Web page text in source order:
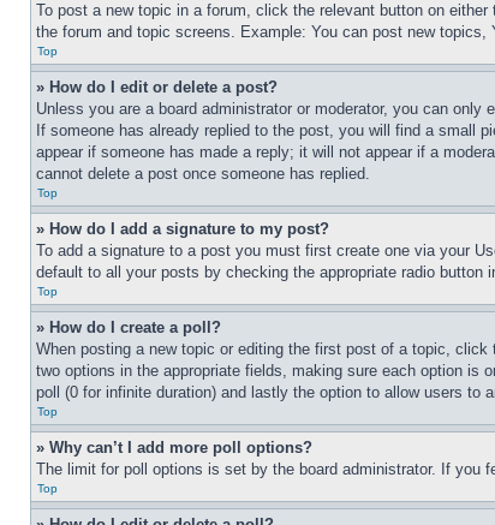
To post a new topic in a forum, click the relevant button on
the forum and topic screens. Example: You can post new topics,
Top
» How do I edit or delete a post?
Unless you are a board administrator or moderator, you can
If someone has already replied to the post, you will find a small
appear if someone has made a reply; it will not appear if a
cannot delete a post once someone has replied.
Top
» How do I add a signature to my post?
To add a signature to a post you must first create one via your
default to all your posts by checking the appropriate radio
Top
» How do I create a poll?
When posting a new topic or editing the first post of a topic,
two options in the appropriate fields, making sure each option is
poll (0 for infinite duration) and lastly the option to allow users to
Top
» Why can’t I add more poll options?
The limit for poll options is set by the board administrator. If you
Top